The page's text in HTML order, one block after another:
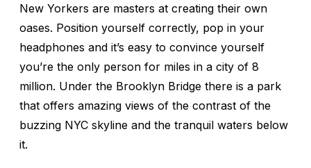
New Yorkers are masters at creating their own
oases. Position yourself correctly, pop in your
headphones and it’s easy to convince yourself
you’re the only person for miles in a city of 8
million. Under the Brooklyn Bridge there is a park
that offers amazing views of the contrast of the
buzzing NYC skyline and the tranquil waters below
it.